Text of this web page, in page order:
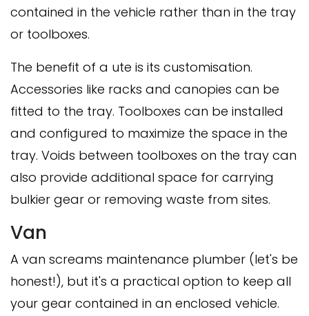
contained in the vehicle rather than in the tray
or toolboxes.
The benefit of a ute is its customisation.
Accessories like racks and canopies can be
fitted to the tray. Toolboxes can be installed
and configured to maximize the space in the
tray. Voids between toolboxes on the tray can
also provide additional space for carrying
bulkier gear or removing waste from sites.
Van
A van screams maintenance plumber (let's be
honest!), but it's a practical option to keep all
your gear contained in an enclosed vehicle.